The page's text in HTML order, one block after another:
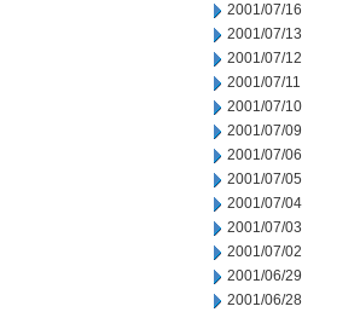
2001/07/16
2001/07/13
2001/07/12
2001/07/11
2001/07/10
2001/07/09
2001/07/06
2001/07/05
2001/07/04
2001/07/03
2001/07/02
2001/06/29
2001/06/28